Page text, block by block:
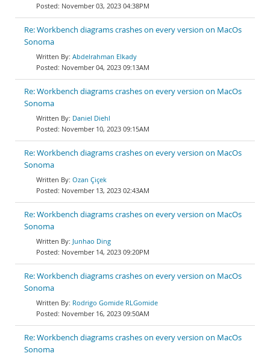
November 03, 2023 04:38PM
Re: Workbench diagrams crashes on every version on MacOs
Sonoma
Abdelrahman Elkady
November 04, 2023 09:13AM
Re: Workbench diagrams crashes on every version on MacOs
Sonoma
Daniel Diehl
November 10, 2023 09:15AM
Re: Workbench diagrams crashes on every version on MacOs
Sonoma
Ozan Çiçek
November 13, 2023 02:43AM
Re: Workbench diagrams crashes on every version on MacOs
Sonoma
Junhao Ding
November 14, 2023 09:20PM
Re: Workbench diagrams crashes on every version on MacOs
Sonoma
Rodrigo Gomide RLGomide
November 16, 2023 09:50AM
Re: Workbench diagrams crashes on every version on MacOs
Sonoma